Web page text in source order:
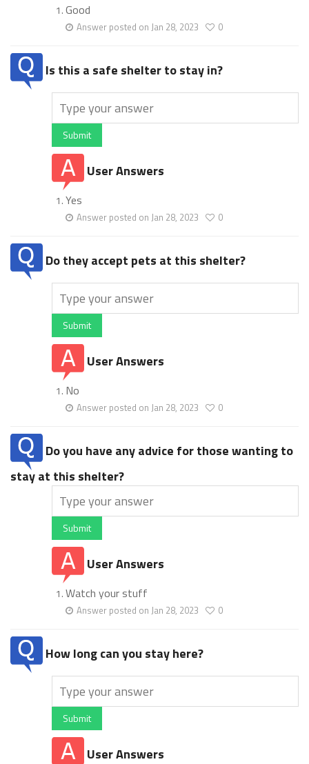
Good
Answer posted on Jan 28, 2023 0
Is this a safe shelter to stay in?
Submit
User Answers
Yes
Answer posted on Jan 28, 2023 0
Do they accept pets at this shelter?
Submit
User Answers
No
Answer posted on Jan 28, 2023 0
Do you have any advice for those wanting to
stay at this shelter?
Submit
User Answers
Watch your stuff
Answer posted on Jan 28, 2023 0
How long can you stay here?
Submit
User Answers